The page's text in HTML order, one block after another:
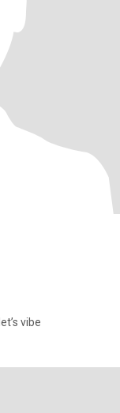
vibe